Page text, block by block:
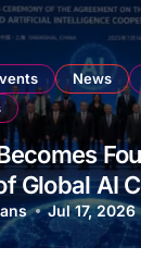
News
Global AI
Jul 17, 2026